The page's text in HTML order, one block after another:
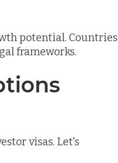
potential. Countries
frameworks.
visas. Let's